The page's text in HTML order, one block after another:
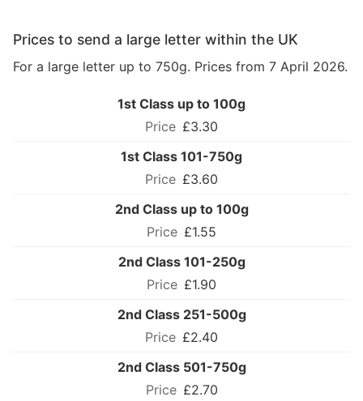
Prices to send a large letter within the UK
For a large letter up to 750g. Prices from 7 April 2026.
1st Class up to 100g
£3.30
1st Class 101-750g
£3.60
2nd Class up to 100g
£1.55
2nd Class 101-250g
£1.90
2nd Class 251-500g
£2.40
2nd Class 501-750g
£2.70